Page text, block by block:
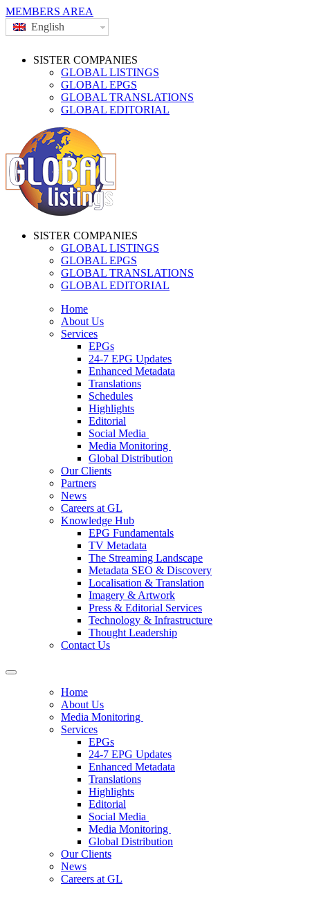
MEMBERS AREA
English
SISTER COMPANIES
GLOBAL LISTINGS
GLOBAL EPGS
GLOBAL TRANSLATIONS
GLOBAL EDITORIAL
SISTER COMPANIES
GLOBAL LISTINGS
GLOBAL EPGS
GLOBAL TRANSLATIONS
GLOBAL EDITORIAL
Home
About Us
Services
EPGs
24-7 EPG Updates
Enhanced Metadata
Translations
Schedules
Highlights
Editorial
Social Media
Media Monitoring
Global Distribution
Our Clients
Partners
News
Careers at GL
Knowledge Hub
EPG Fundamentals
TV Metadata
The Streaming Landscape
Metadata SEO & Discovery
Localisation & Translation
Imagery & Artwork
Press & Editorial Services
Technology & Infrastructure
Thought Leadership
Contact Us
Home
About Us
Media Monitoring
Services
EPGs
24-7 EPG Updates
Enhanced Metadata
Translations
Highlights
Editorial
Social Media
Media Monitoring
Global Distribution
Our Clients
News
Careers at GL